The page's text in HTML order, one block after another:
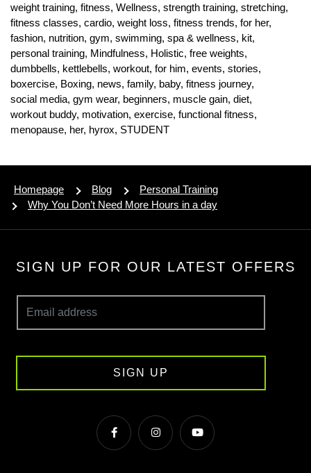
weight training, fitness, Wellness, strength training, stretching,
fitness classes, cardio, weight loss, fitness trends, for her,
fashion, nutrition, gym, swimming, spa & wellness, kit,
personal training, Mindfulness, Holistic, free weights,
dumbbells, kettlebells, workout, for him, events, stories,
boxercise, Boxing, news, family, baby, fitness journey,
social media, gym wear, beginners, muscle gain, diet,
workout buddy, motivation, exercise, functional fitness,
menopause, her, hyrox, STUDENT
Homepage Blog
Personal Training
Why You Don’t Need More Hours in a day
SIGN UP FOR OUR LATEST OFFERS
SIGN UP